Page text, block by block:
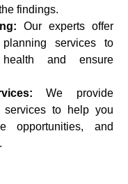
findings.
Our experts offer
services to
and ensure
We provide
services to help you
opportunities, and